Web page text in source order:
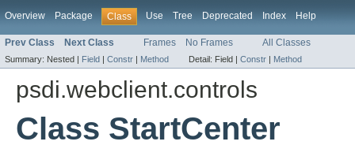
Overview Package Class Use Tree Deprecated Index Help
Prev Class Next Class Frames No Frames All Classes
Summary: Nested | Field | Constr | Method Detail: Field | Constr | Method
psdi.webclient.controls
Class StartCenter